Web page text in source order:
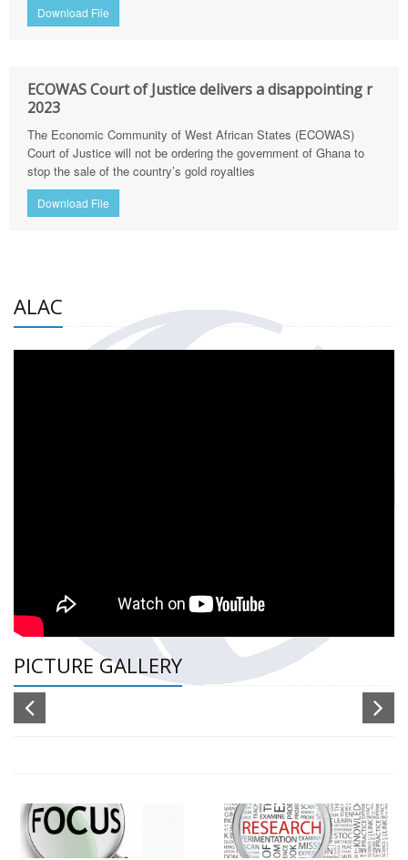
Download File
ECOWAS Court of Justice delivers a disappointing r
2023
The Economic Community of West African States (ECOWAS)
Court of Justice will not be ordering the government of Ghana to
stop the sale of the country’s gold royalties
Download File
ALAC
PICTURE GALLERY